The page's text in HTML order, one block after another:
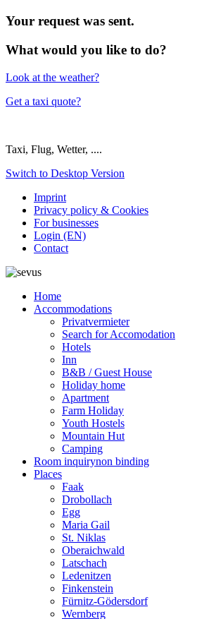
Your request was sent.
What would you like to do?
Look at the weather?
Get a taxi quote?
Taxi, Flug, Wetter, ....
Switch to Desktop Version
Imprint
Privacy policy & Cookies
For businesses
Login (EN)
Contact
Home
Accommodations
Privatvermieter
Search for Accomodation
Hotels
Inn
B&B / Guest House
Holiday home
Apartment
Farm Holiday
Youth Hostels
Mountain Hut
Camping
Room inquirynon binding
Places
Faak
Drobollach
Egg
Maria Gail
St. Niklas
Oberaichwald
Latschach
Ledenitzen
Finkenstein
Fürnitz-Gödersdorf
Wernberg